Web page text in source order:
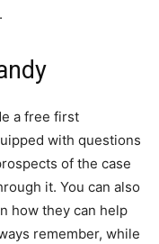
a free first
with questions
of the case
it. You can also
how they can help
remember, while